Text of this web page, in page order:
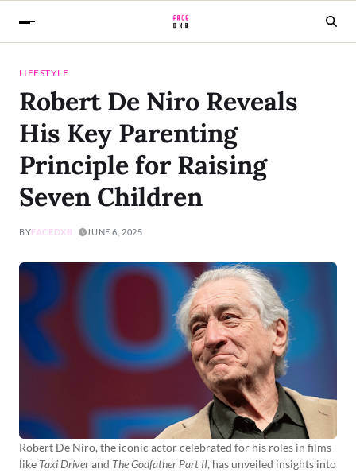
LIFESTYLE
Robert De Niro Reveals
His Key Parenting
Principle for Raising
Seven Children
BYFACEDXB JUNE 6, 2025
Robert De Niro, the iconic actor celebrated for his roles in films
like Taxi Driverand The Godfather Part II, has unveiled insights into